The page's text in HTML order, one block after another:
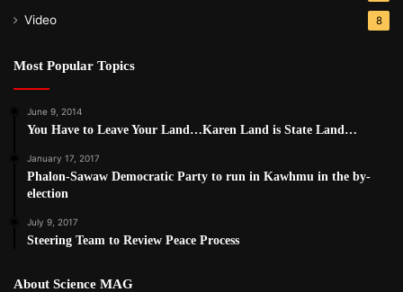
Video 8
Most Popular Topics
June 9, 2014
You Have to Leave Your Land…Karen Land is State Land…
January 17, 2017
Phalon-Sawaw Democratic Party to run in Kawhmu in the by-
election
July 9, 2017
Steering Team to Review Peace Process
About Science MAG